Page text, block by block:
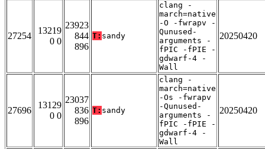
27254
13219
0 0
23923
844
896
T: sandy
clang -
march=native
-O -fwrapv -
Qunused-
arguments -
fPIC -fPIE -
gdwarf-4 -
Wall
20250420
27696
13129
0 0
23037
836
896
T: sandy
clang -
march=native
-Os -fwrapv
-Qunused-
arguments -
fPIC -fPIE -
gdwarf-4 -
Wall
20250420